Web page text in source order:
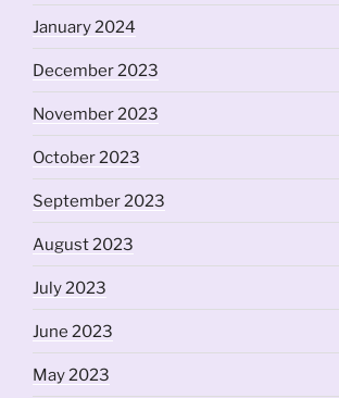
January 2024
December 2023
November 2023
October 2023
September 2023
August 2023
July 2023
June 2023
May 2023